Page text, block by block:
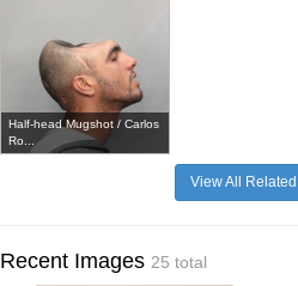
Half-head Mugshot / Carlos
Ro...
View All
Recent Images 25 total